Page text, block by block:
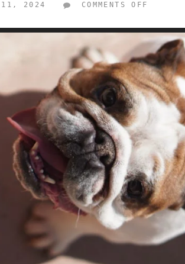
11, 2024 COMMENTS OFF
DOGS
NOSE
DRY
AND